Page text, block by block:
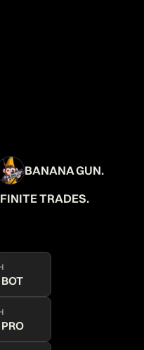
BANANA GUN.
TRADES.